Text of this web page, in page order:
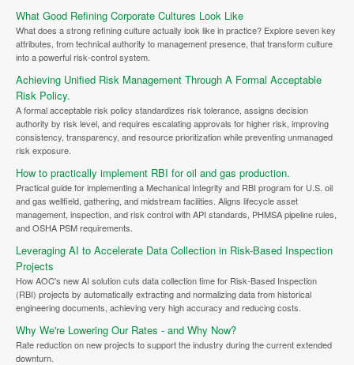
What Good Refining Corporate Cultures Look Like
What does a strong refining culture actually look like in practice? Explore seven key
attributes, from technical authority to management presence, that transform culture
into a powerful risk-control system.
Achieving Unified Risk Management Through A Formal Acceptable
Risk Policy.
A formal acceptable risk policy standardizes risk tolerance, assigns decision
authority by risk level, and requires escalating approvals for higher risk, improving
consistency, transparency, and resource prioritization while preventing unmanaged
risk exposure.
How to practically implement RBI for oil and gas production.
Practical guide for implementing a Mechanical Integrity and RBI program for U.S. oil
and gas wellfield, gathering, and midstream facilities. Aligns lifecycle asset
management, inspection, and risk control with API standards, PHMSA pipeline rules,
and OSHA PSM requirements.
Leveraging AI to Accelerate Data Collection in Risk-Based Inspection
Projects
How AOC's new AI solution cuts data collection time for Risk-Based Inspection
(RBI) projects by automatically extracting and normalizing data from historical
engineering documents, achieving very high accuracy and reducing costs.
Why We're Lowering Our Rates - and Why Now?
Rate reduction on new projects to support the industry during the current extended
downturn.